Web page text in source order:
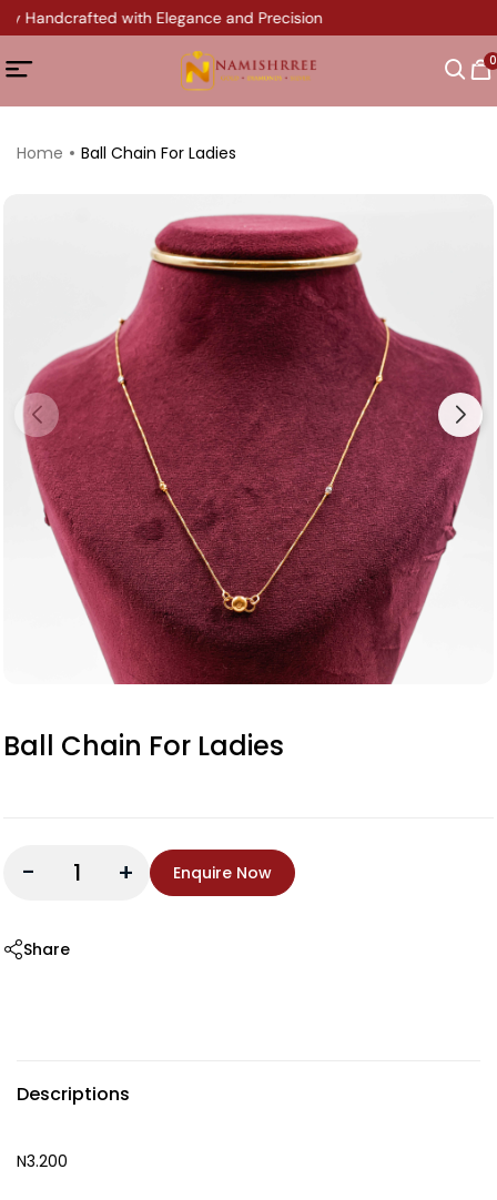
Handcrafted with Elegance and Precision
0
Home Ball Chain For Ladies
Ball Chain For Ladies
- + Enquire Now
Share
Descriptions
N3.200